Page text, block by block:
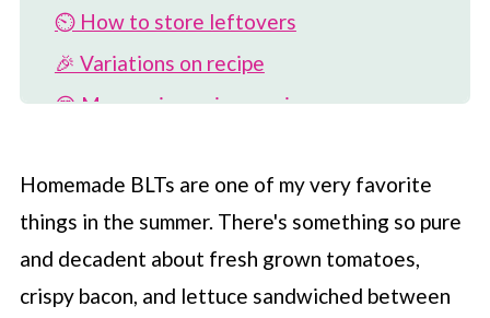
⏲️ How to store leftovers
🎉 Variations on recipe
😍 More unique pizza recipes
💬 Comments
Homemade BLTs are one of my very favorite
things in the summer. There's something so pure
and decadent about fresh grown tomatoes,
crispy bacon, and lettuce sandwiched between